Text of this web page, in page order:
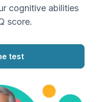
cognitive abilities
score.
test